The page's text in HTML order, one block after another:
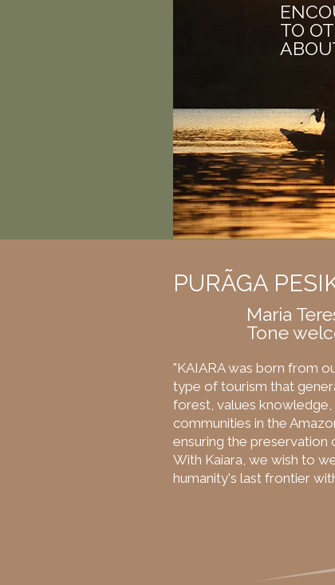
TO
PURÃGA
Maria
Tone
"KAIARA was born from
type of tourism that
forest, values
communities in the
ensuring the preservation
With Kaiara, we wish to
humanity's last frontier